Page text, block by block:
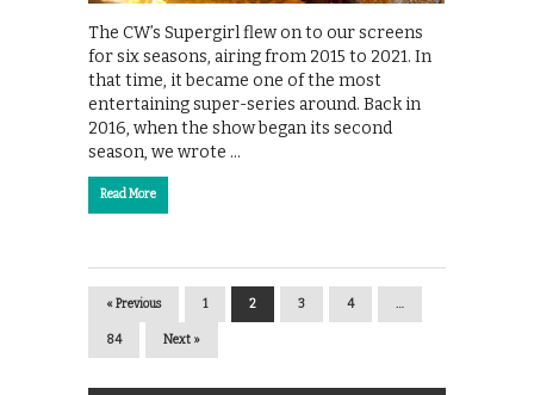
The CW’s Supergirl flew on to our screens
for six seasons, airing from 2015 to 2021. In
that time, it became one of the most
entertaining super-series around. Back in
2016, when the show began its second
season, we wrote …
Read More
« Previous 1 2 3 4 …
84 Next »